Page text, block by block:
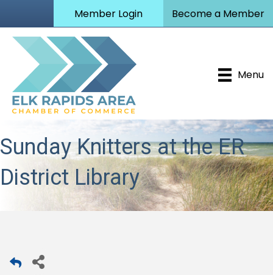
Member Login Become a Member
Menu
Sunday Knitters at the ER
District Library